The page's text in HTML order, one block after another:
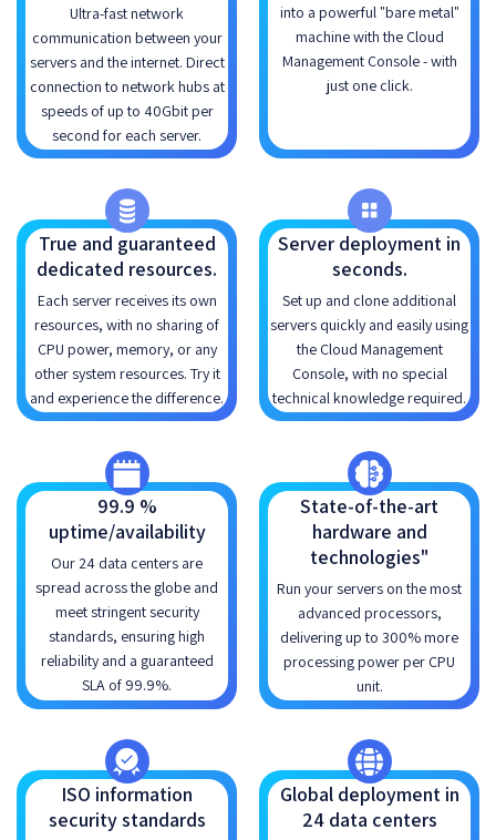
Ultra-fast network
communication between your
servers and the internet. Direct
connection to network hubs at
speeds of up to 40Gbit per
second for each server.
into a powerful "bare metal"
machine with the Cloud
Management Console - with
just one click.
True and guaranteed
dedicated resources.
Each server receives its own
resources, with no sharing of
CPU power, memory, or any
other system resources. Try it
and experience the difference.
Server deployment in
seconds.
Set up and clone additional
servers quickly and easily using
the Cloud Management
Console, with no special
technical knowledge required.
99.9 %
uptime/availability
Our 24 data centers are
spread across the globe and
meet stringent security
standards, ensuring high
reliability and a guaranteed
SLA of 99.9%.
State-of-the-art
hardware and
technologies"
Run your servers on the most
advanced processors,
delivering up to 300% more
processing power per CPU
unit.
ISO information
security standards
Global deployment in
24 data centers